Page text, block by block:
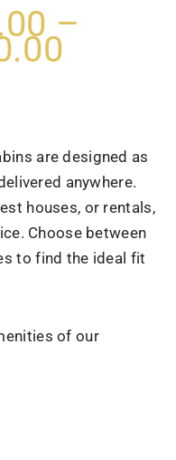
–
are designed as
anywhere.
houses, or rentals,
Choose between
to find the ideal fit
of our